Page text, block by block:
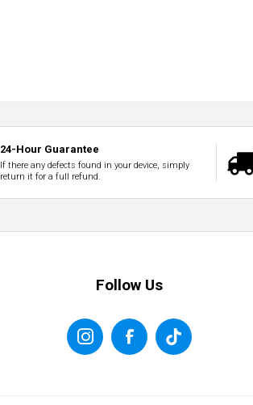
24-Hour Guarantee
If there any defects found in your device, simply
return it for a full refund.
Follow Us